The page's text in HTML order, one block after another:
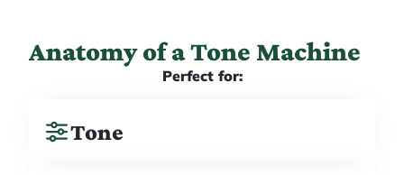
Anatomy of a Tone Machine
Perfect for:
Tone